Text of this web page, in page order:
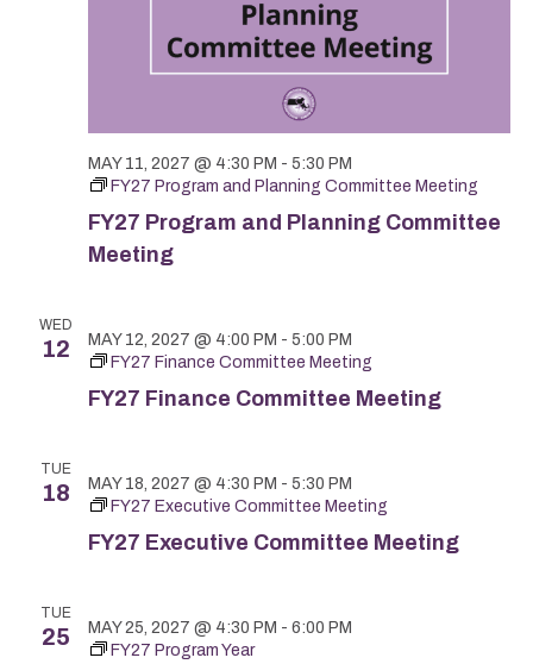
FY27 Program and Planning Committee
Meeting
MAY 11, 2027 @ 4:30 PM - 5:30 PM
FY27 Program and Planning Committee Meeting
WED
12
FY27 Finance Committee Meeting
MAY 12, 2027 @ 4:00 PM - 5:00 PM
FY27 Finance Committee Meeting
TUE
18
FY27 Executive Committee Meeting
MAY 18, 2027 @ 4:30 PM - 5:30 PM
FY27 Executive Committee Meeting
TUE
25 MAY 25, 2027 @ 4:30 PM - 6:00 PM
FY27 Program Year